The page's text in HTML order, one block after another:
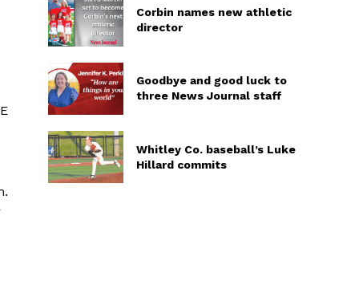
Corbin names new athletic
director
Goodbye and good luck to
three News Journal staff
Whitley Co. baseball’s Luke
Hillard commits